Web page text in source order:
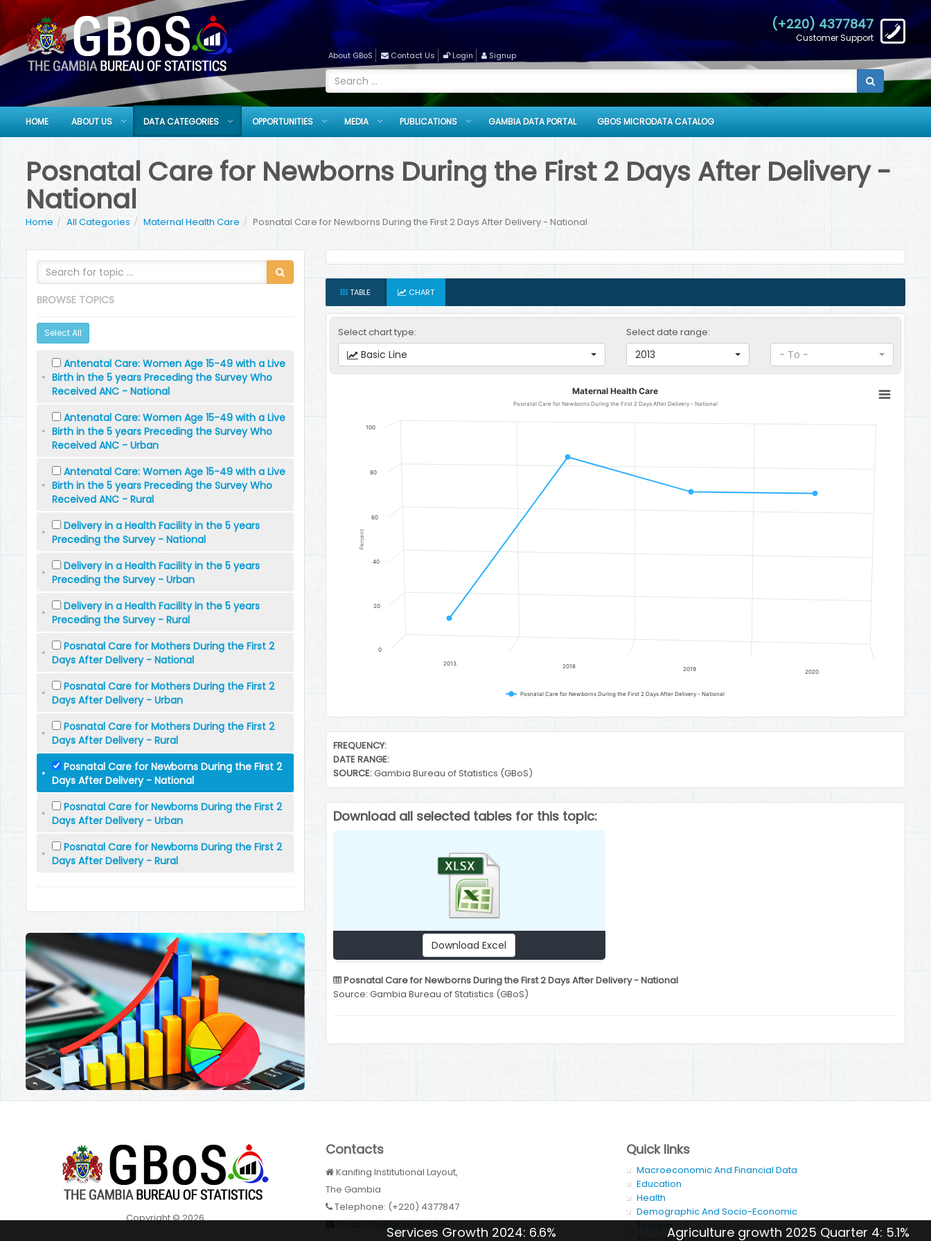
(+220) 4377847
Customer Support
About GBoS Contact Us Login Signup
HOME ABOUT US DATA CATEGORIES OPPORTUNITIES MEDIA PUBLICATIONS GAMBIA DATA PORTAL GBOS MICRODATA CATALOG
Services Growth 2024: 6.6% Agriculture growth 2025 Quarter 4: 5.1%
Posnatal Care for Newborns During the First 2 Days After Delivery -
National
Home All Categories Maternal Health Care Posnatal Care for Newborns During the First 2 Days After Delivery - National
BROWSE TOPICS
Select All
Antenatal Care: Women Age 15-49 with a Live
Birth in the 5 years Preceding the Survey Who
Received ANC - National
Antenatal Care: Women Age 15-49 with a Live
Birth in the 5 years Preceding the Survey Who
Received ANC - Urban
Antenatal Care: Women Age 15-49 with a Live
Birth in the 5 years Preceding the Survey Who
Received ANC - Rural
Delivery in a Health Facility in the 5 years
Preceding the Survey - National
Delivery in a Health Facility in the 5 years
Preceding the Survey - Urban
Delivery in a Health Facility in the 5 years
Preceding the Survey - Rural
Posnatal Care for Mothers During the First 2
Days After Delivery - National
Posnatal Care for Mothers During the First 2
Days After Delivery - Urban
Posnatal Care for Mothers During the First 2
Days After Delivery - Rural
Posnatal Care for Newborns During the First 2
Days After Delivery - National
Posnatal Care for Newborns During the First 2
Days After Delivery - Urban
Posnatal Care for Newborns During the First 2
Days After Delivery - Rural
TABLE CHART
Select chart type:
Basic Line
Select date range:
2013 - To -
Posnatal Care for Newborns During the First 2 Days After Delivery - National
The chart has 1 X axis displaying categories.
Percent
Maternal Health Care
Posnatal Care for Newborns During the First 2 Days After Delivery - National
Posnatal Care for Newborns During the First 2 Days After Delivery - National
2013 2018 2019 2020
0
20
40
60
80
100
End of interactive chart.
FREQUENCY:
DATE RANGE:
SOURCE:Gambia Bureau of Statistics (GBoS)
Download all selected tables for this topic:
Download Excel
Posnatal Care for Newborns During the First 2 Days After Delivery - National
Source: Gambia Bureau of Statistics (GBoS)
Copyright © 2026
Contacts
Kanifing Institutional Layout,
The Gambia
Telephone: (+220) 4377847
Email:Info@gbosgov.org
Quick links
Macroeconomic And Financial Data
Education
Health
Demographic And Socio-Economic
Tourism